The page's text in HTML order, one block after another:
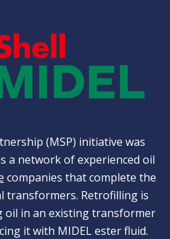
(MSP) initiative was
a network of experienced oil
companies that complete the
transformers. Retrofilling is
oil in an existing transformer
it with MIDEL ester fluid.